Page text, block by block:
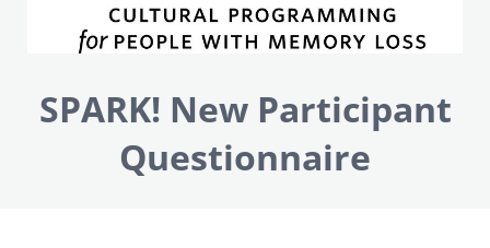
SPARK! New Participant
Questionnaire